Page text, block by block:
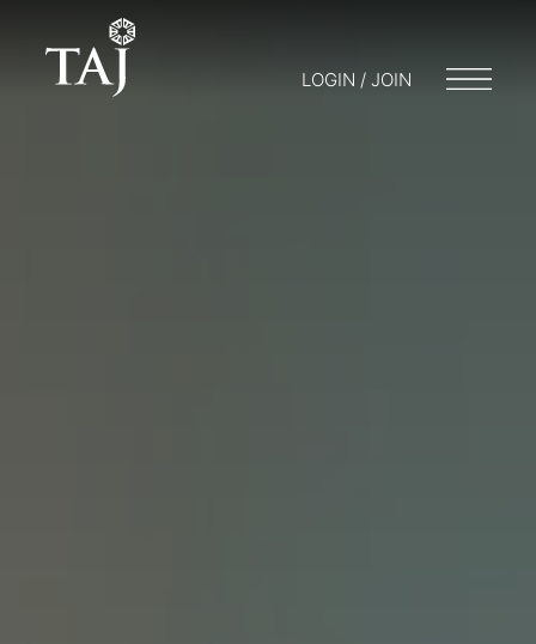
LOGIN / JOIN